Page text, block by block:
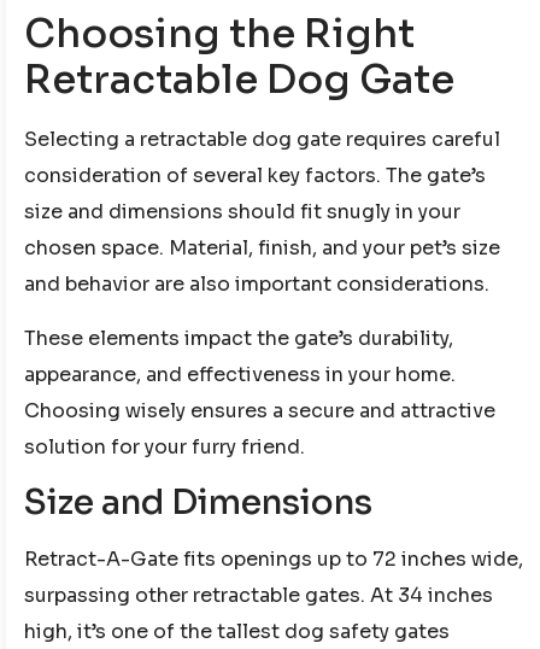
Choosing the Right
Retractable Dog Gate
Selecting a retractable dog gate requires careful
consideration of several key factors. The gate’s
size and dimensions should fit snugly in your
chosen space. Material, finish, and your pet’s size
and behavior are also important considerations.
These elements impact the gate’s durability,
appearance, and effectiveness in your home.
Choosing wisely ensures a secure and attractive
solution for your furry friend.
Size and Dimensions
Retract-A-Gate fits openings up to 72 inches wide,
surpassing other retractable gates. At 34 inches
high, it’s one of the tallest dog safety gates